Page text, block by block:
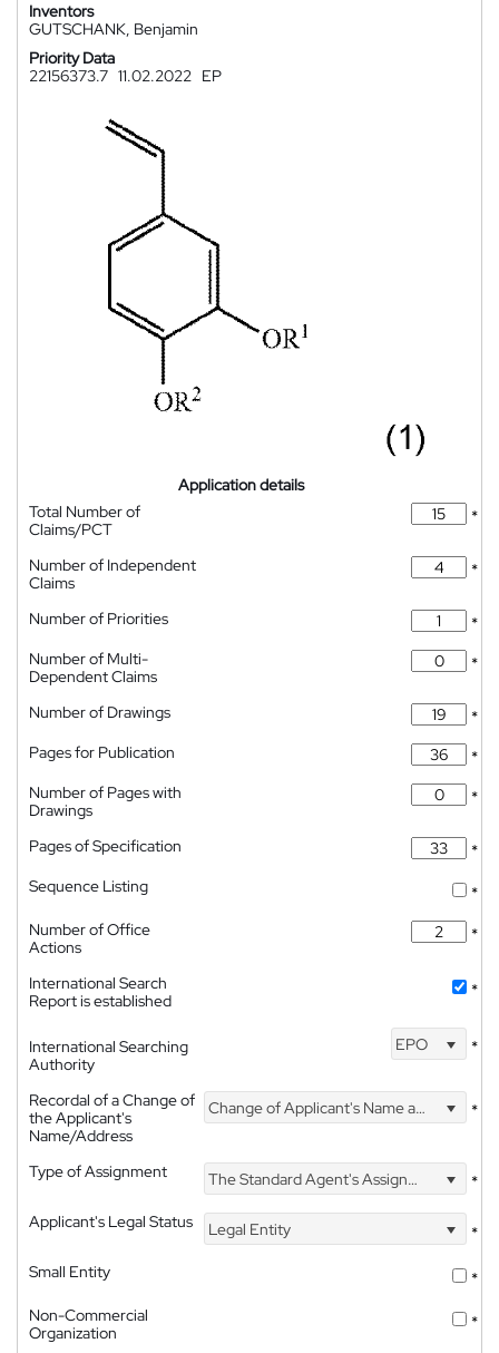
Inventors
GUTSCHANK, Benjamin
Priority Data
22156373.7 11.02.2022 EP
Application details
Total Number of
Claims/PCT
*
Number of Independent
Claims
*
Number of Priorities
*
Number of Multi-
Dependent Claims
*
Number of Drawings
*
Pages for Publication
*
Number of Pages with
Drawings
*
Pages of Specification
*
Sequence Listing
*
Number of Office
Actions
*
International Search
Report is established
*
International Searching
Authority
EPO *
Recordal of a Change of
the Applicant's
Name/Address
Change of Applicant's Name and Address *
Type of Assignment The Standard Agent's Assignment
*
Applicant's Legal Status
Legal Entity
*
Small Entity
*
Non-Commercial
Organization
*